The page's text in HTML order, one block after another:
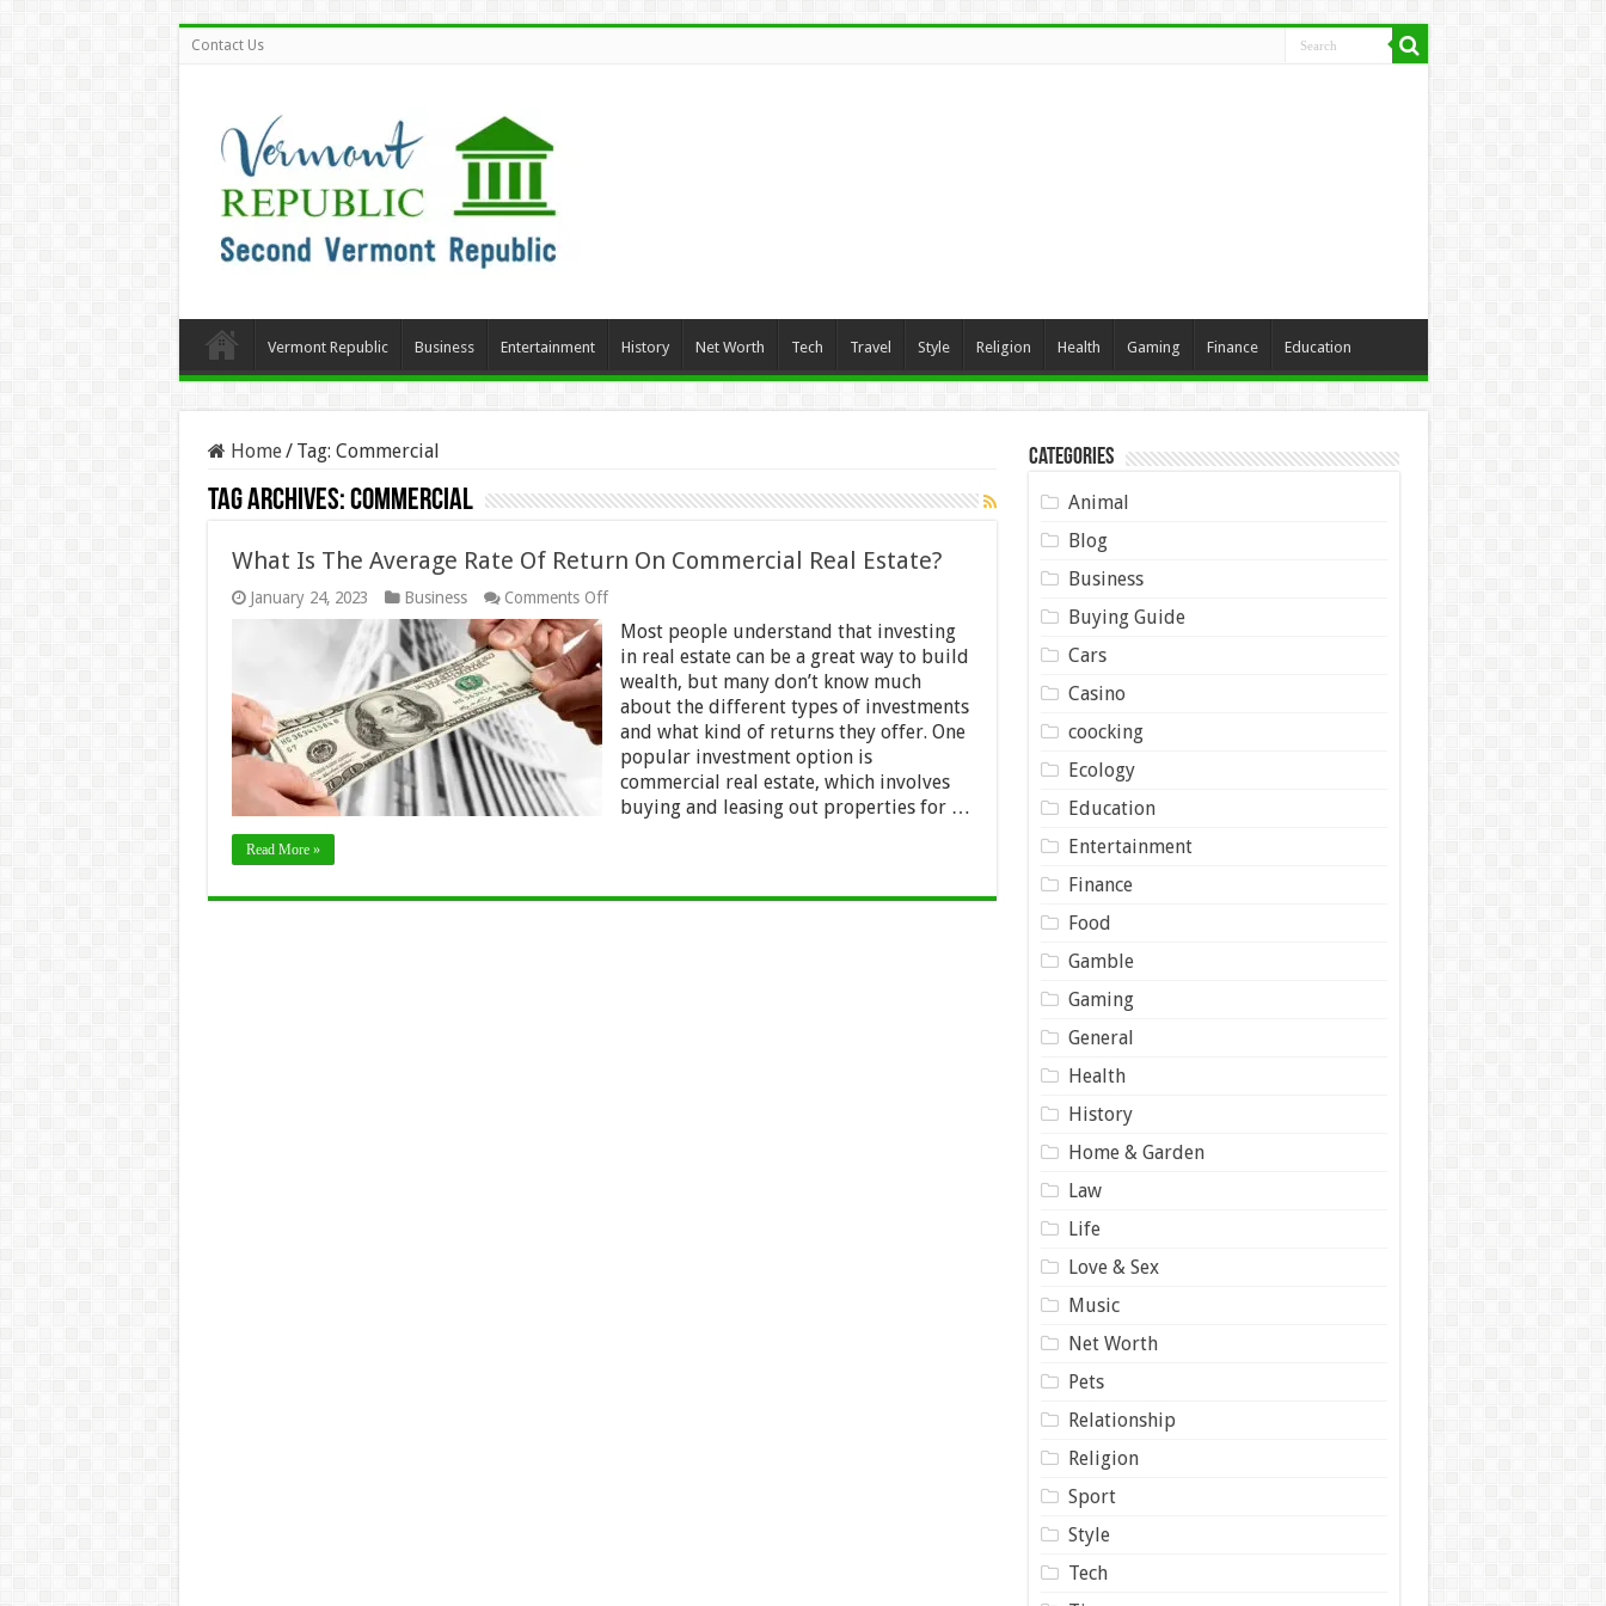
Contact Us
Vermont Republic Business Entertainment History Net Worth Tech Travel Style Religion Health Gaming Finance Education
Home/ Tag: Commercial
Tag Archives:Commercial
What Is The Average Rate Of Return On Commercial Real Estate?
January 24, 2023 Business Comments Offon
The
Average
Rate
Of
Return
On
Commercial
Real
Estate?
Most people understand that investing
in real estate can be a great way to build
wealth, but many don’t know much
about the different types of investments
and what kind of returns they offer. One
popular investment option is
commercial real estate, which involves
buying and leasing out properties for …
Read More »
Categories
Animal
Blog
Business
Buying Guide
Cars
Casino
coocking
Ecology
Education
Entertainment
Finance
Food
Gamble
Gaming
General
Health
History
Home & Garden
Law
Life
Love & Sex
Music
Net Worth
Pets
Relationship
Religion
Sport
Style
Tech